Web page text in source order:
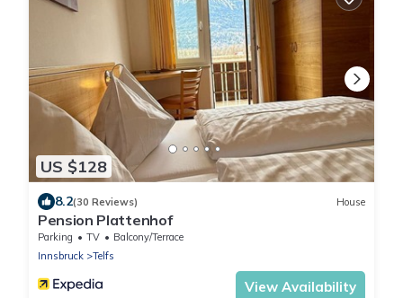
US $128
8.2(30 Reviews) House
Pension Plattenhof
Parking TV
Balcony/Terrace
Innsbruck
Telfs
View Availability